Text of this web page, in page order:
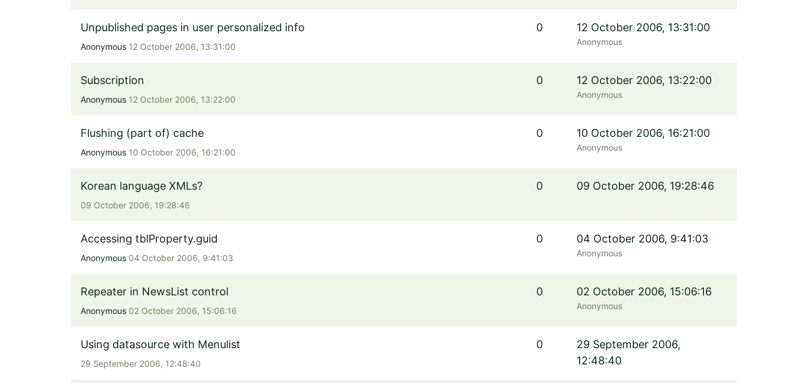
Unpublished pages in user personalized info
Anonymous 12 October 2006, 13:31:00
0 12 October 2006, 13:31:00
Anonymous
Subscription
Anonymous 12 October 2006, 13:22:00
0 12 October 2006, 13:22:00
Anonymous
Flushing (part of) cache
Anonymous 10 October 2006, 16:21:00
0 10 October 2006, 16:21:00
Anonymous
Korean language XMLs?
09 October 2006, 19:28:46
0 09 October 2006, 19:28:46
Accessing tblProperty.guid
Anonymous 04 October 2006, 9:41:03
0 04 October 2006, 9:41:03
Anonymous
Repeater in NewsList control
Anonymous 02 October 2006, 15:06:16
0 02 October 2006, 15:06:16
Anonymous
Using datasource with Menulist
29 September 2006, 12:48:40
0
29 September 2006,
12:48:40